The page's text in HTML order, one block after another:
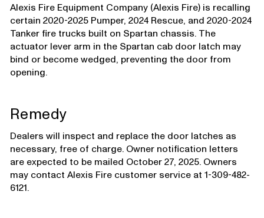
Alexis Fire Equipment Company (Alexis Fire) is recalling
certain 2020-2025 Pumper, 2024 Rescue, and 2020-2024
Tanker fire trucks built on Spartan chassis. The
actuator lever arm in the Spartan cab door latch may
bind or become wedged, preventing the door from
opening.
Remedy
Dealers will inspect and replace the door latches as
necessary, free of charge. Owner notification letters
are expected to be mailed October 27, 2025. Owners
may contact Alexis Fire customer service at 1-309-482-
6121.